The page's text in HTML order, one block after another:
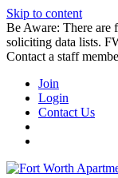
Skip to content
Be Aware: There are
soliciting data lists.
Contact a staff
Join
Login
Contact Us